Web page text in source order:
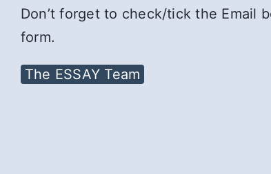
Don’t forget to check/tick the Email
form.
The ESSAY Team